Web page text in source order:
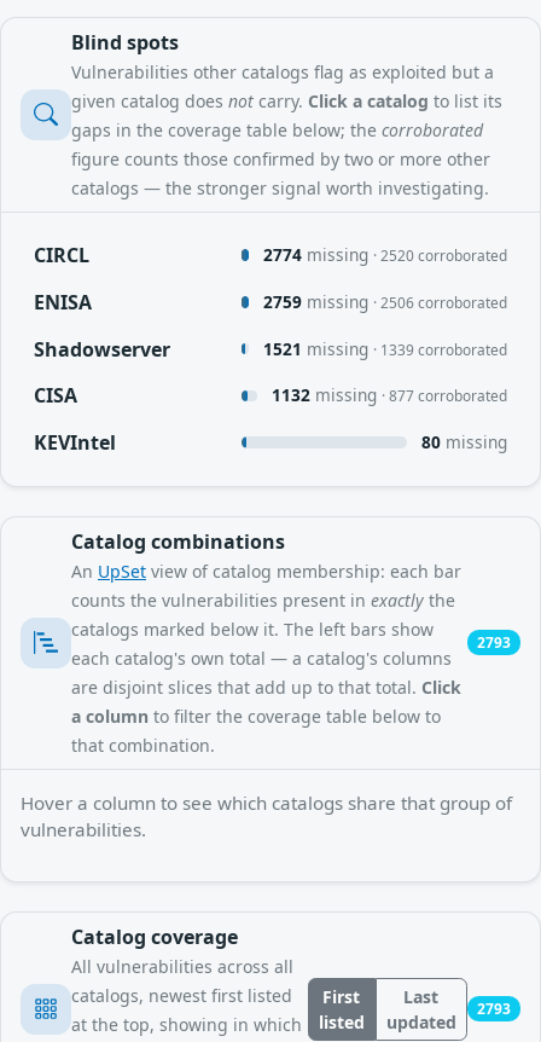
Blind spots
Vulnerabilities other catalogs flag as exploited but a
given catalog does not carry. Click a catalog to list its
gaps in the coverage table below; the corroborated
figure counts those confirmed by two or more other
catalogs — the stronger signal worth investigating.
CIRCL 2774 missing · 2520 corroborated
ENISA 2759 missing · 2506 corroborated
Shadowserver 1521 missing · 1339 corroborated
CISA 1132 missing · 877 corroborated
KEVIntel 80 missing
Catalog combinations
An UpSet view of catalog membership: each bar
counts the vulnerabilities present in exactly the
catalogs marked below it. The left bars show
each catalog's own total — a catalog's columns
are disjoint slices that add up to that total. Click
a column to filter the coverage table below to
that combination.
2793
Hover a column to see which catalogs share that group of
vulnerabilities.
Catalog coverage
All vulnerabilities across all
catalogs, newest first listed
at the top, showing in which
First
listed
Last
updated
2793